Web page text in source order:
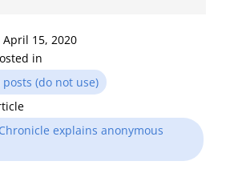
15, 2020
in
(do not use)
explains anonymous